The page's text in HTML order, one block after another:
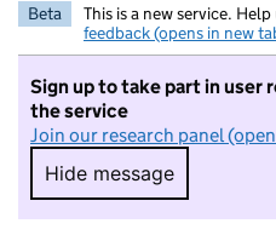
Beta This is a new service.
feedback (opens in new
Sign up to take part in user
the service
Join our research panel
Hide message
Hide message. I